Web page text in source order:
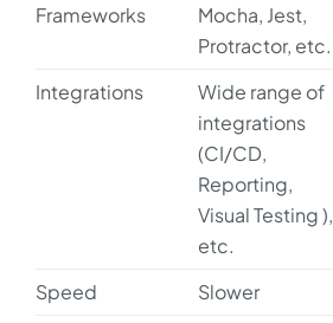
Frameworks
Mocha, Jest,
Protractor, etc.
Integrations
Wide range of
integrations
(CI/CD,
Reporting,
Visual Testing ),
etc.
Speed
Slower